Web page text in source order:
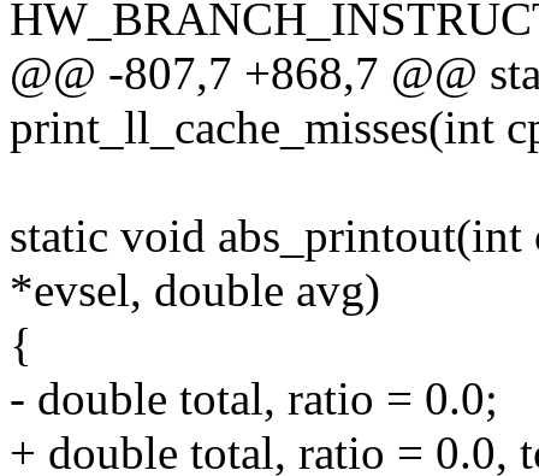
@@ -807,7 +868,7 @@
print_ll_cache_misses(int
static void abs_printout(int
*evsel, double avg)
{
- double total, ratio = 0.0;
+ double total, ratio = 0.0,